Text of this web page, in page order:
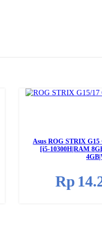
Asus ROG STRIX
[i5-10300H|RAM
Rp